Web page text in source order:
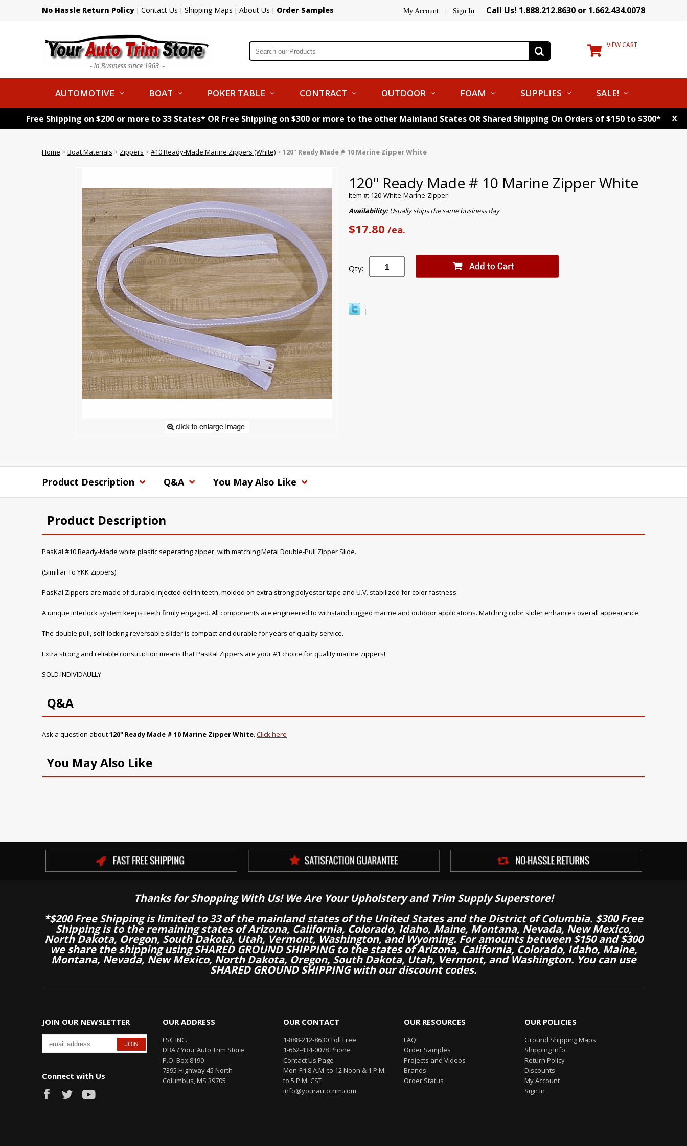
No Hassle Return Policy | Contact Us | Shipping Maps | About Us | Order Samples My Account | Sign In Call Us! 1.888.212.8630 or 1.662.434.0078
VIEW CART
AUTOMOTIVE BOAT POKER TABLE CONTRACT OUTDOOR FOAM SUPPLIES SALE!
Free Shipping on $200 or more to 33 States* OR Free Shipping on $300 or more to the other Mainland States OR Shared Shipping On Orders of $150 to $300* x
Home > Boat Materials > Zippers > #10 Ready-Made Marine Zippers (White) > 120" Ready Made # 10 Marine Zipper White
120" Ready Made # 10 Marine Zipper White
Item #: 120-White-Marine-Zipper
Availability:Usually ships the same business day
$17.80 /ea.
Qty:
Product Description Q&A You May Also Like
Product Description
PasKal #10 Ready-Made white plastic seperating zipper, with matching Metal Double-Pull Zipper Slide.
(Similiar To YKK Zippers)
PasKal Zippers are made of durable injected delrin teeth, molded on extra strong polyester tape and U.V. stabilized for color fastness.
A unique interlock system keeps teeth firmly engaged. All components are engineered to withstand rugged marine and outdoor applications. Matching color slider enhances overall appearance.
The double pull, self-locking reversable slider is compact and durable for years of quality service.
Extra strong and reliable construction means that PasKal Zippers are your #1 choice for quality marine zippers!
SOLD INDIVIDAULLY
Q&A
Ask a question about120" Ready Made # 10 Marine Zipper White. Click here
You May Also Like
Thanks for Shopping With Us! We Are Your Upholstery and Trim Supply Superstore!
*$200 Free Shipping is limited to 33 of the mainland states of the United States and the District of Columbia. $300 Free
Shipping is to the remaining states of Arizona, California, Colorado, Idaho, Maine, Montana, Nevada, New Mexico,
North Dakota, Oregon, South Dakota, Utah, Vermont, Washington, and Wyoming. For amounts between $150 and $300
we share the shipping using SHARED GROUND SHIPPING to the states of Arizona, California, Colorado, Idaho, Maine,
Montana, Nevada, New Mexico, North Dakota, Oregon, South Dakota, Utah, Vermont, and Washington. You can use
SHARED GROUND SHIPPING with our discount codes.
JOIN OUR NEWSLETTER
Connect with Us
OUR ADDRESS
FSC INC.
DBA / Your Auto Trim Store
P.O. Box 8190
7395 Highway 45 North
Columbus, MS 39705
OUR CONTACT
1-888-212-8630 Toll Free
1-662-434-0078 Phone
Contact Us Page
Mon-Fri 8 A.M. to 12 Noon & 1 P.M.
to 5 P.M. CST
info@yourautotrim.com
OUR RESOURCES
FAQ
Order Samples
Projects and Videos
Brands
Order Status
OUR POLICIES
Ground Shipping Maps
Shipping Info
Return Policy
Discounts
My Account
Sign In